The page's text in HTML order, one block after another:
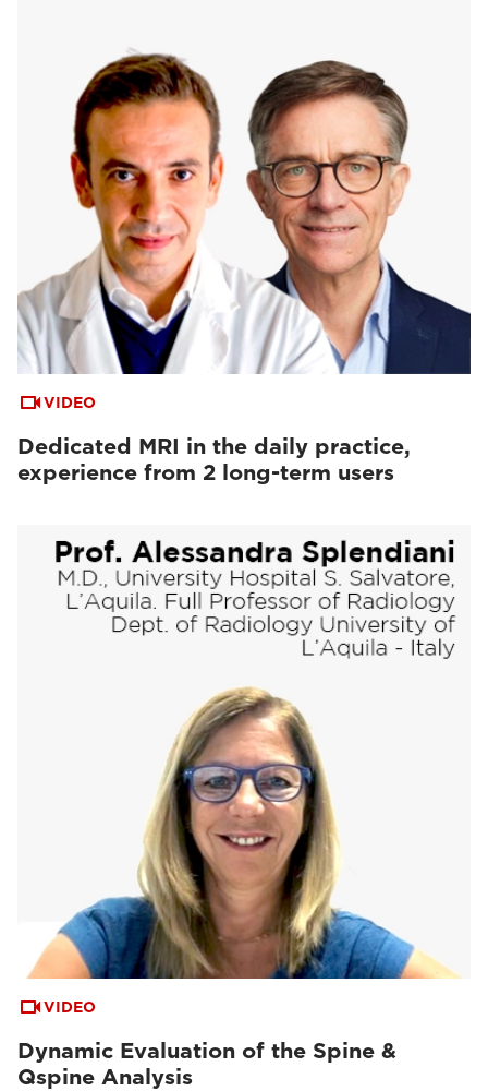
VIDEO
Dedicated MRI in the daily practice,
experience from 2 long-term users
VIDEO
Dynamic Evaluation of the Spine &
Qspine Analysis